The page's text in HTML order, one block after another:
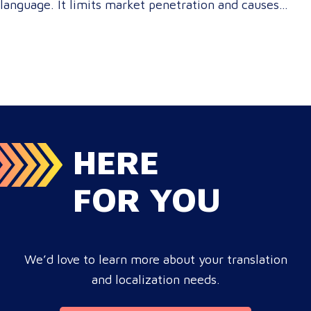
language. It limits market penetration and causes
leak corporate revenue? Monolingual operations are…
HERE
FOR YOU
We’d love to learn more about your translation
and localization needs.